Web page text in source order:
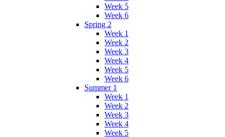
Week 5
Week 6
Spring 2
Week 1
Week 2
Week 3
Week 4
Week 5
Week 6
Summer 1
Week 1
Week 2
Week 3
Week 4
Week 5